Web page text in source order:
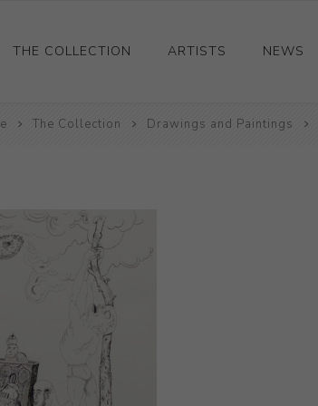
THE COLLECTION
Ceramics
Decorative and Design
Photography and Prints
Other
ARTISTS NEWS
The Collection Drawings and Paintings